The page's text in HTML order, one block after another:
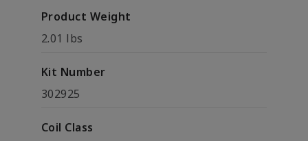
Product Weight
2.01 lbs
Kit Number
302925
Coil Class